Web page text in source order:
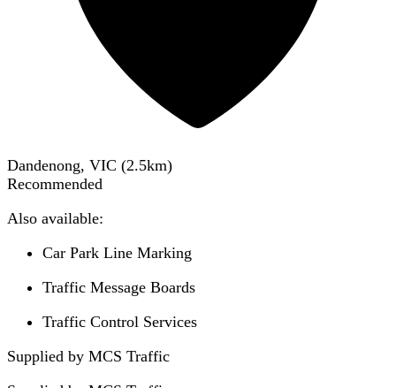
Dandenong, VIC (2.5km)
Recommended
Also available:
Car Park Line Marking
Traffic Message Boards
Traffic Control Services
Supplied by MCS Traffic